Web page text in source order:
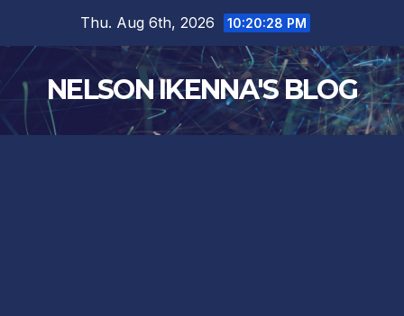
content
Thu. Aug 6th, 2026 10:20:28 PM
NELSON IKENNA'S BLOG